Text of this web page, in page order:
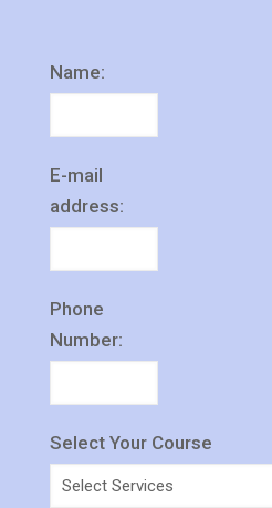
Name:
E-mail
address:
Phone
Number:
Select Your Course